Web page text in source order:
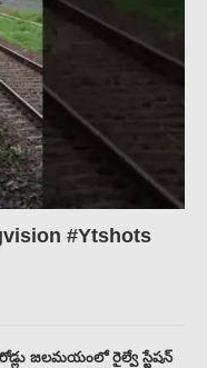
#Ytshots
జలమయంలో రైల్వే స్టేషన్